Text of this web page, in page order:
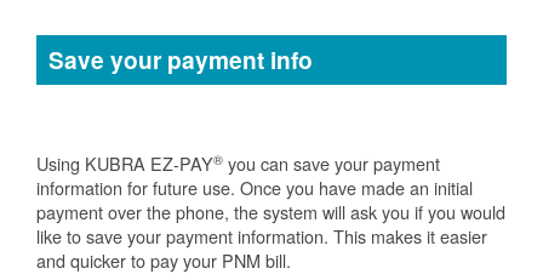
Save your payment info
Using KUBRA EZ-PAY® you can save your payment
information for future use. Once you have made an initial
payment over the phone, the system will ask you if you would
like to save your payment information. This makes it easier
and quicker to pay your PNM bill.